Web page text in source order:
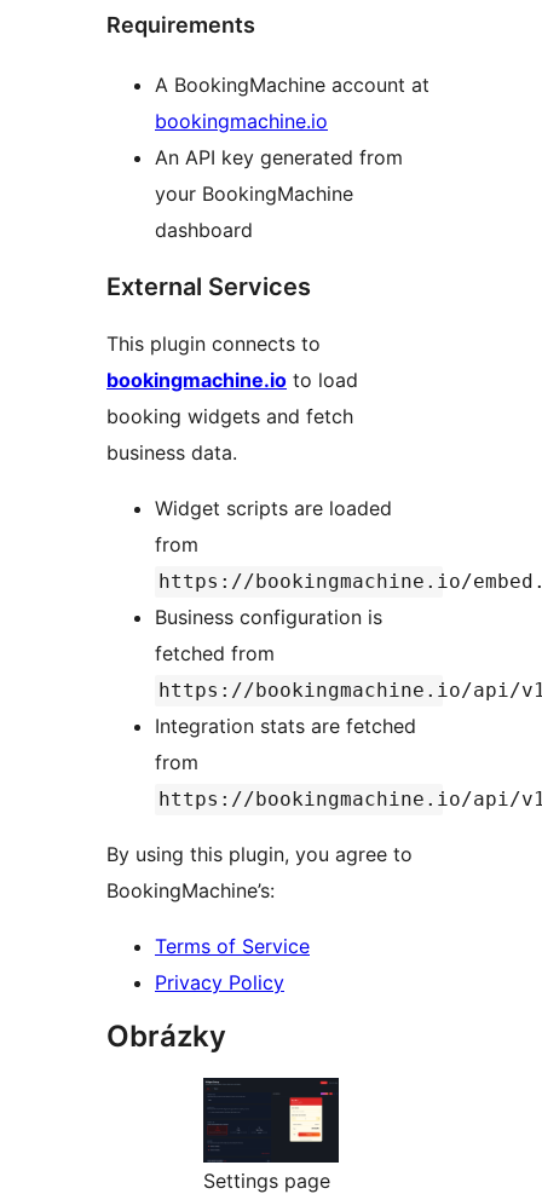
Requirements
A BookingMachine account at
bookingmachine.io
An API key generated from
your BookingMachine
dashboard
External Services
This plugin connects to
bookingmachine.io to load
booking widgets and fetch
business data.
Widget scripts are loaded
from
https://bookingmachine.io/
Business configuration is
fetched from
https://bookingmachine.io/api/
Integration stats are fetched
from
https://bookingmachine.io/api/
By using this plugin, you agree to
BookingMachine’s:
Terms of Service
Privacy Policy
Obrázky
Settings page